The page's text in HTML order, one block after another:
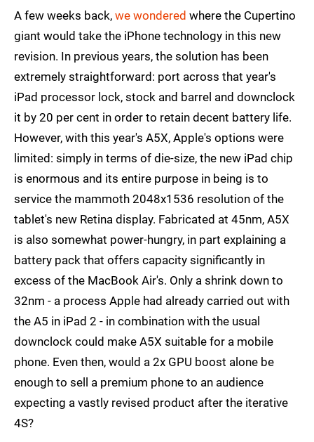
A few weeks back, we wondered where the Cupertino
giant would take the iPhone technology in this new
revision. In previous years, the solution has been
extremely straightforward: port across that year's
iPad processor lock, stock and barrel and downclock
it by 20 per cent in order to retain decent battery life.
However, with this year's A5X, Apple's options were
limited: simply in terms of die-size, the new iPad chip
is enormous and its entire purpose in being is to
service the mammoth 2048x1536 resolution of the
tablet's new Retina display. Fabricated at 45nm, A5X
is also somewhat power-hungry, in part explaining a
battery pack that offers capacity significantly in
excess of the MacBook Air's. Only a shrink down to
32nm - a process Apple had already carried out with
the A5 in iPad 2 - in combination with the usual
downclock could make A5X suitable for a mobile
phone. Even then, would a 2x GPU boost alone be
enough to sell a premium phone to an audience
expecting a vastly revised product after the iterative
4S?